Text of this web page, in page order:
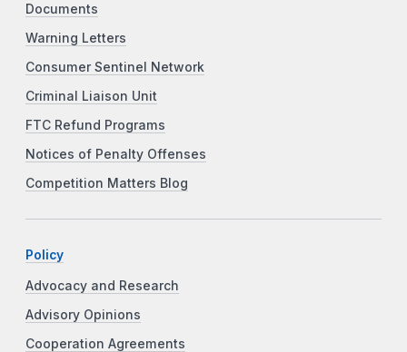
Documents
Warning Letters
Consumer Sentinel Network
Criminal Liaison Unit
FTC Refund Programs
Notices of Penalty Offenses
Competition Matters Blog
Policy
Advocacy and Research
Advisory Opinions
Cooperation Agreements